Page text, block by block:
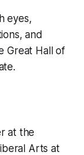
eyes,
and
Great Hall of
at the
Arts at